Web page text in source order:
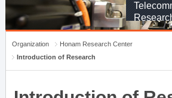
Organization
Honam Research Center
Introduction of Research